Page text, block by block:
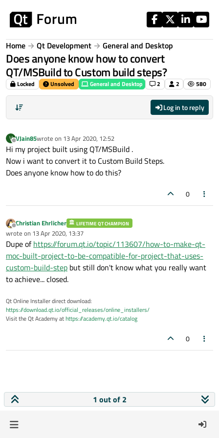
Home Qt Development General and Desktop
Does anyone know how to convert
QT/MSBuild to Custom build steps?
Locked Unsolved General and Desktop 2 2 580
Log in to reply
V
Offline
VJain85wrote on 13 Apr 2020, 12:52
last edited by
Hi my project built using QT/MSBuild .
Now i want to convert it to Custom Build Steps.
Does anyone know how to do this?
0
Offline
Christian Ehrlicher LIFETIME QT CHAMPION
wrote on 13 Apr 2020, 13:37
last edited by
Dupe ofhttps://forum.qt.io/topic/113607/how-to-make-qt-
moc-built-project-to-be-compatible-for-project-that-uses-
custom-build-step but still don't know what you really want
to achieve... closed.
Qt Online Installer direct download:
https://download.qt.io/official_releases/online_installers/
Visit the Qt Academy athttps://academy.qt.io/catalog
0
1 out of 2